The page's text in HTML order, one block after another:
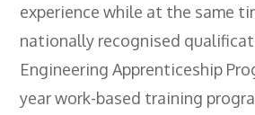
experience while at the same
nationally recognised
Engineering Apprenticeship
year work-based training